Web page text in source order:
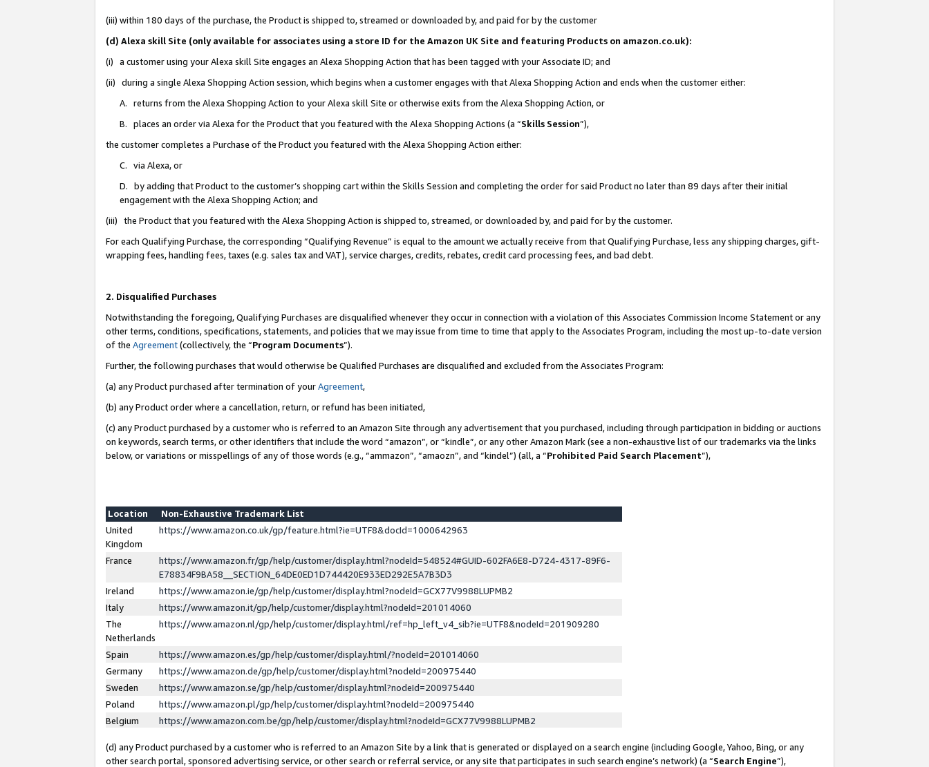
(iii) within 180 days of the purchase, the Product is shipped to, streamed or downloaded by, and paid for by the customer
(d) Alexa skill Site (only available for associates using a store ID for the Amazon UK Site and featuring Products on amazon.co.uk):
(i) a customer using your Alexa skill Site engages an Alexa Shopping Action that has been tagged with your Associate ID; and
(ii) during a single Alexa Shopping Action session, which begins when a customer engages with that Alexa Shopping Action and ends when the customer either:
A. returns from the Alexa Shopping Action to your Alexa skill Site or otherwise exits from the Alexa Shopping Action, or
B. places an order via Alexa for the Product that you featured with the Alexa Shopping Actions (a “Skills Session”),
the customer completes a Purchase of the Product you featured with the Alexa Shopping Action either:
C. via Alexa, or
D. by adding that Product to the customer’s shopping cart within the Skills Session and completing the order for said Product no later than 89 days after their initial
engagement with the Alexa Shopping Action; and
(iii) the Product that you featured with the Alexa Shopping Action is shipped to, streamed, or downloaded by, and paid for by the customer.
For each Qualifying Purchase, the corresponding “Qualifying Revenue” is equal to the amount we actually receive from that Qualifying Purchase, less any shipping charges, gift-
wrapping fees, handling fees, taxes (e.g. sales tax and VAT), service charges, credits, rebates, credit card processing fees, and bad debt.
2. Disqualified Purchases
Notwithstanding the foregoing, Qualifying Purchases are disqualified whenever they occur in connection with a violation of this Associates Commission Income Statement or any
other terms, conditions, specifications, statements, and policies that we may issue from time to time that apply to the Associates Program, including the most up-to-date version
of the Agreement(collectively, the “Program Documents”).
Further, the following purchases that would otherwise be Qualified Purchases are disqualified and excluded from the Associates Program:
(a) any Product purchased after termination of yourAgreement,
(b) any Product order where a cancellation, return, or refund has been initiated,
(c) any Product purchased by a customer who is referred to an Amazon Site through any advertisement that you purchased, including through participation in bidding or auctions
on keywords, search terms, or other identifiers that include the word “amazon”, or “kindle”, or any other Amazon Mark (see a non-exhaustive list of our trademarks via the links
below, or variations or misspellings of any of those words (e.g., “ammazon”, “amaozn”, and “kindel”) (all, a “Prohibited Paid Search Placement”),
Location
Non-Exhaustive Trademark List
United
Kingdom
https://www.amazon.co.uk/gp/feature.html?ie=UTF8&docId=1000642963
France
https://www.amazon.fr/gp/help/customer/display.html?nodeId=548524#GUID-602FA6E8-D724-4317-89F6-
E78834F9BA58__SECTION_64DE0ED1D744420E933ED292E5A7B3D3
Ireland
https://www.amazon.ie/gp/help/customer/display.html?nodeId=GCX77V9988LUPMB2
Italy
https://www.amazon.it/gp/help/customer/display.html?nodeId=201014060
The
Netherlands
https://www.amazon.nl/gp/help/customer/display.html/ref=hp_left_v4_sib?ie=UTF8&nodeId=201909280
Spain
https://www.amazon.es/gp/help/customer/display.html/?nodeId=201014060
Germany
https://www.amazon.de/gp/help/customer/display.html?nodeId=200975440
Sweden
https://www.amazon.se/gp/help/customer/display.html?nodeId=200975440
Poland
https://www.amazon.pl/gp/help/customer/display.html?nodeId=200975440
Belgium
https://www.amazon.com.be/gp/help/customer/display.html?nodeId=GCX77V9988LUPMB2
(d) any Product purchased by a customer who is referred to an Amazon Site by a link that is generated or displayed on a search engine (including Google, Yahoo, Bing, or any
other search portal, sponsored advertising service, or other search or referral service, or any site that participates in such search engine’s network) (a “Search Engine”),